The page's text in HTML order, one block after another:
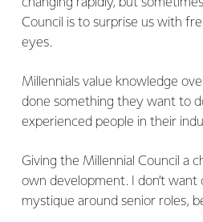
changing rapidly, but
Council is to surprise us with
eyes.
Millennials value knowledge
done something they want to
experienced people in their
Giving the Millennial Council a
own development. I don’t
mystique around senior roles,